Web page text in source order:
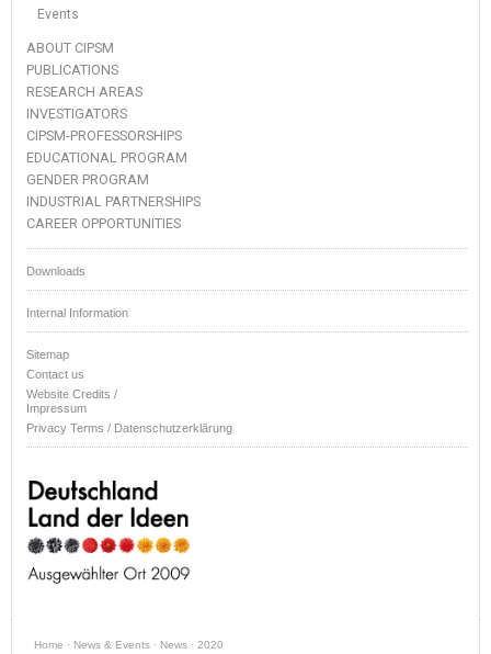
Events
ABOUT CIPSM
PUBLICATIONS
RESEARCH AREAS
INVESTIGATORS
CIPSM-PROFESSORSHIPS
EDUCATIONAL PROGRAM
GENDER PROGRAM
INDUSTRIAL PARTNERSHIPS
CAREER OPPORTUNITIES
Downloads
Internal Information
Sitemap
Contact us
Website Credits /
Impressum
Privacy Terms / Datenschutzerklärung
Home · News & Events · News · 2020